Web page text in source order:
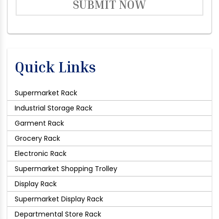
SUBMIT NOW
Quick Links
Supermarket Rack
Industrial Storage Rack
Garment Rack
Grocery Rack
Electronic Rack
Supermarket Shopping Trolley
Display Rack
Supermarket Display Rack
Departmental Store Rack